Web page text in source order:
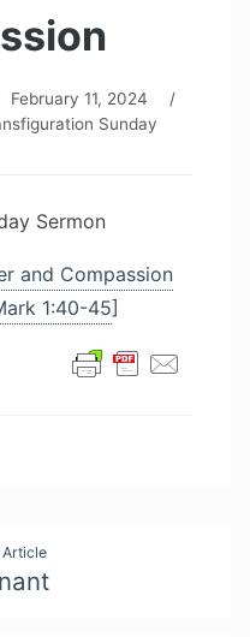
February 11, 2024
/
Sunday
Sermon
and Compassion
1:40-45]
Article